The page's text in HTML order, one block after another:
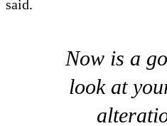
said.
Now is a
look at